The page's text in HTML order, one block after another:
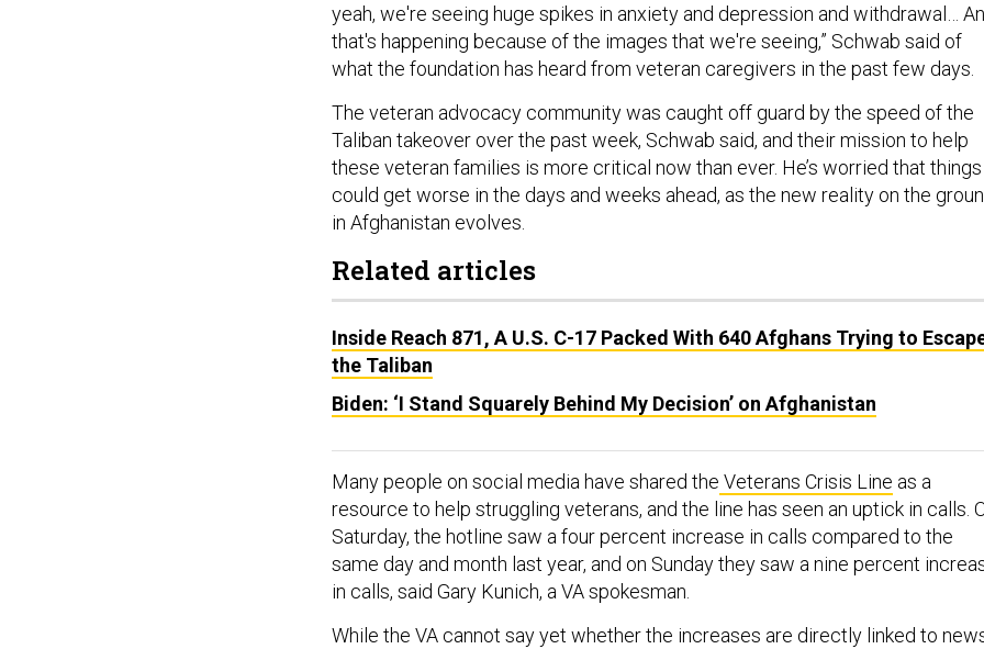
yeah, we're seeing huge spikes in anxiety and depression and withdrawal…
that's happening because of the images that we're seeing,” Schwab said of
what the foundation has heard from veteran caregivers in the past few days.
The veteran advocacy community was caught off guard by the speed of the
Taliban takeover over the past week, Schwab said, and their mission to help
these veteran families is more critical now than ever. He’s worried that things
could get worse in the days and weeks ahead, as the new reality on the
in Afghanistan evolves.
Related articles
Inside Reach 871, A U.S. C-17 Packed With 640 Afghans Trying to
the Taliban
Biden: ‘I Stand Squarely Behind My Decision’ on Afghanistan
Many people on social media have shared the Veterans Crisis Line as a
resource to help struggling veterans, and the line has seen an uptick in calls.
Saturday, the hotline saw a four percent increase in calls compared to the
same day and month last year, and on Sunday they saw a nine percent
in calls, said Gary Kunich, a VA spokesman.
While the VA cannot say yet whether the increases are directly linked to